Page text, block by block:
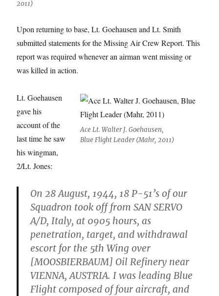
2011)
Upon returning to base, Lt. Goehausen and Lt. Smith
submitted statements for the Missing Air Crew Report. This
report was required whenever an airman went missing or
was killed in action.
Ace Lt. Walter J. Goehausen,
Blue Flight Leader (Mahr, 2011)
Lt. Goehausen
gave his
account of the
last time he saw
his wingman,
2/Lt. Jones:
On 28 August, 1944, 18 P-51’s of our
Squadron took off from SAN SERVO
A/D, Italy, at 0905 hours, as
penetration, target, and withdrawal
escort for the 5th Wing over
[MOOSBIERBAUM] Oil Refinery near
VIENNA, AUSTRIA. I was leading Blue
Flight composed of four aircraft, and